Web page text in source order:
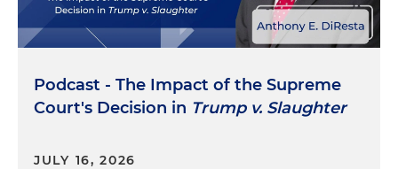
Podcast - The Impact of the Supreme
Court's Decision in Trump v. Slaughter
JULY 16, 2026